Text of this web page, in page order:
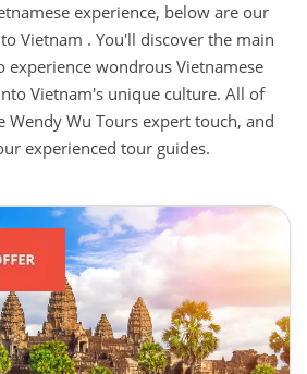
experience, below are our
Vietnam . You'll discover the main
experience wondrous Vietnamese
Vietnam's unique culture. All of
Wendy Wu Tours expert touch, and
experienced tour guides.